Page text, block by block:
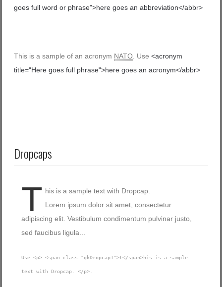
goes full word or phrase">here goes an abbreviation</abbr>
This is a sample of an acronym NATO . Use <acronym
title="Here goes full phrase">here goes an acronym</abbr>
Dropcaps
T his is a sample text with Dropcap.
Lorem ipsum dolor sit amet, consectetur
adipiscing elit. Vestibulum condimentum pulvinar justo,
sed faucibus ligula...
Use <p> <span class="gkDropcap1">t</span>his is a sample
text with Dropcap. </p>.